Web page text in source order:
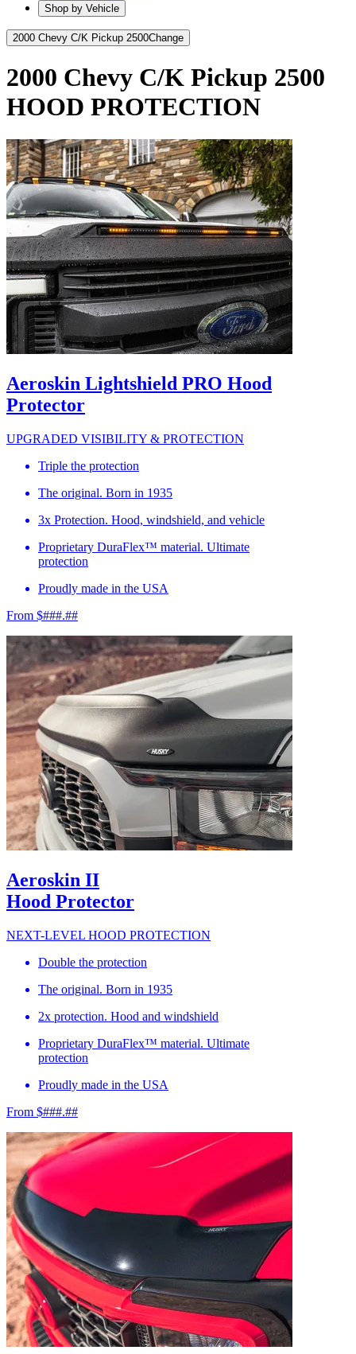
Shop by Vehicle
2000 Chevy C/K Pickup 2500Change
2000 Chevy C/K Pickup 2500
HOOD PROTECTION
Aeroskin Lightshield PRO Hood
Protector
UPGRADED VISIBILITY & PROTECTION
Triple the protection
The original. Born in 1935
3x Protection. Hood, windshield, and vehicle
Proprietary DuraFlex™ material. Ultimate
protection
Proudly made in the USA
From $###.##
Aeroskin II
Hood Protector
NEXT-LEVEL HOOD PROTECTION
Double the protection
The original. Born in 1935
2x protection. Hood and windshield
Proprietary DuraFlex™ material. Ultimate
protection
Proudly made in the USA
From $###.##